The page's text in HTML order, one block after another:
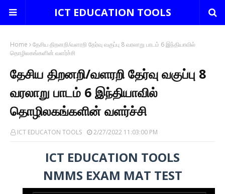
ICT EDUCATION TOOLS
Home
தேசிய திறனறி/வளரறி தேர்வு வகுப்பு 8 வரலாறு பாடம் 6 இந்தியாவில்
தொழிலகங்களின் வளர்ச்சி
தேசிய திறனறி/வளரறி தேர்வு வகுப்பு 8
வரலாறு பாடம் 6 இந்தியாவில்
தொழிலகங்களின் வளர்ச்சி
ICT EDUCATON TOOLS 2/27/2022 11:03:00 PM
ICT EDUCATION TOOLS
NMMS EXAM MAT TEST